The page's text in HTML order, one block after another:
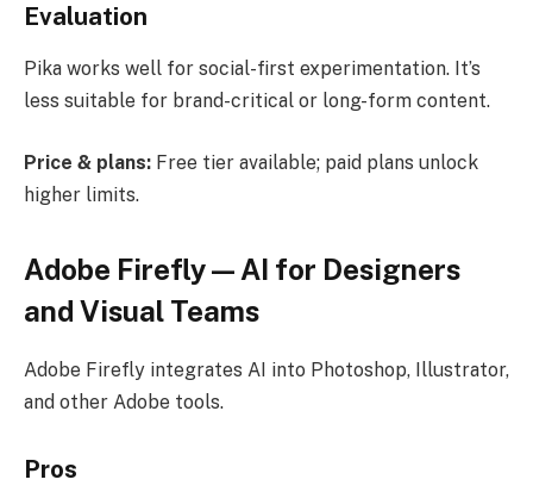
Evaluation
Pika works well for social-first experimentation. It’s
less suitable for brand-critical or long-form content.
Price & plans: Free tier available; paid plans unlock
higher limits.
Adobe Firefly — AI for Designers
and Visual Teams
Adobe Firefly integrates AI into Photoshop, Illustrator,
and other Adobe tools.
Pros